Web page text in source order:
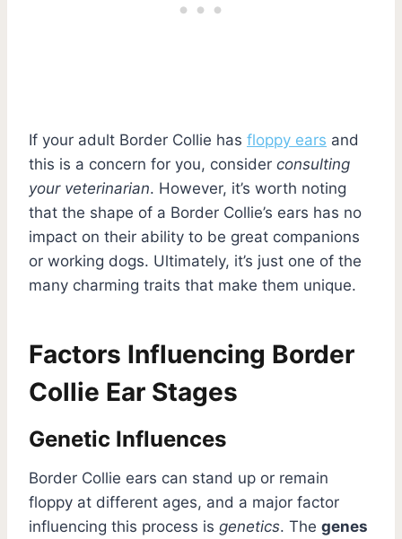
If your adult Border Collie has floppy ears and
this is a concern for you, consider consulting
your veterinarian. However, it’s worth noting
that the shape of a Border Collie’s ears has no
impact on their ability to be great companions
or working dogs. Ultimately, it’s just one of the
many charming traits that make them unique.
Factors Influencing Border
Collie Ear Stages
Genetic Influences
Border Collie ears can stand up or remain
floppy at different ages, and a major factor
influencing this process is genetics. The genes